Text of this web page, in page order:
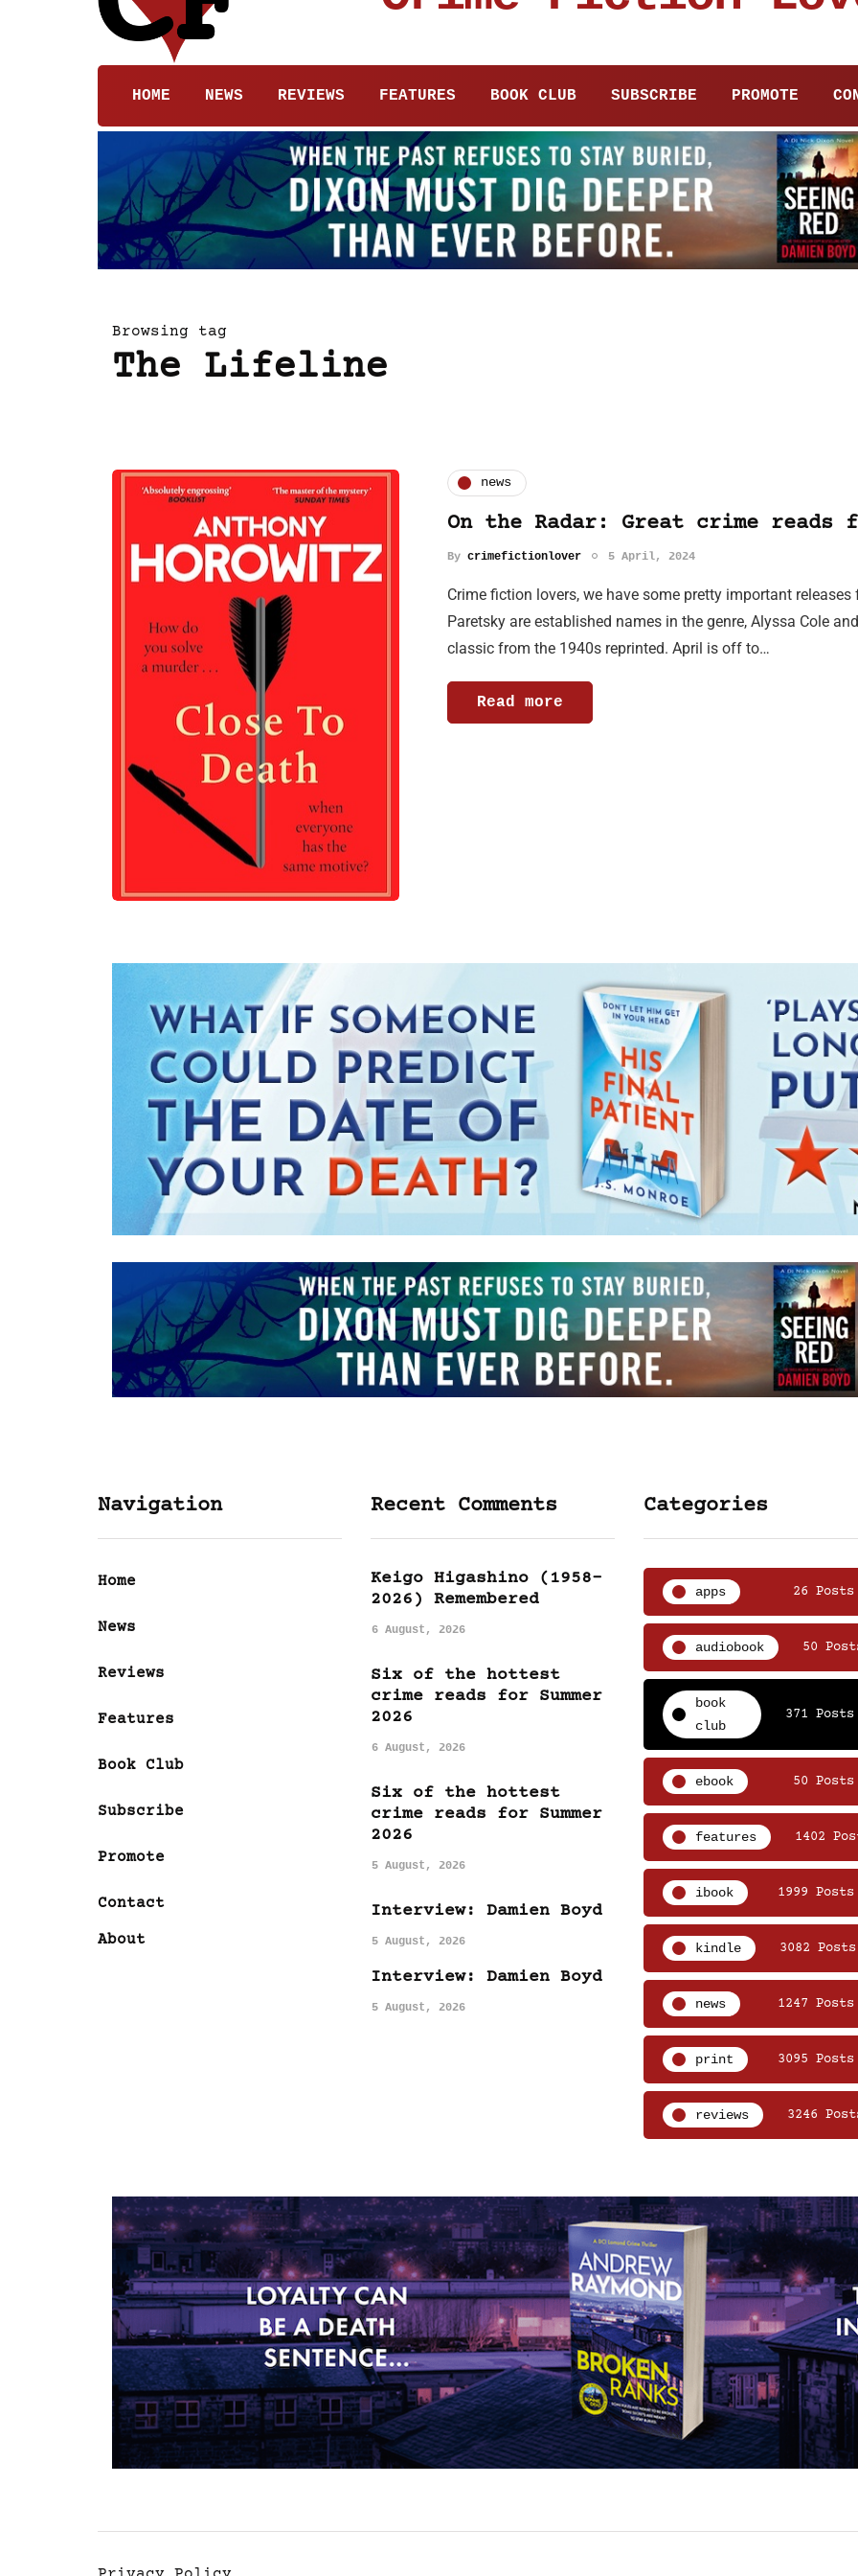
HOME NEWS REVIEWS FEATURES BOOK CLUB SUBSCRIBE PROMOTE
Browsing tag
The Lifeline
news
On the Radar: Great crime reads
By crimefictionlover 5 April, 2024
Crime fiction lovers, we have some pretty important
Paretsky are established names in the genre, Alyssa Cole
classic from the 1940s reprinted. April is off to…
Read more
Navigation
Home
News
Reviews
Features
Book Club
Subscribe
Promote
Contact
About
Recent Comments
Keigo Higashino (1958-
2026) Remembered
6 August, 2026
Six of the hottest
crime reads for Summer
2026
6 August, 2026
Six of the hottest
crime reads for Summer
2026
5 August, 2026
Interview: Damien Boyd
5 August, 2026
Interview: Damien Boyd
5 August, 2026
Categories
apps 26 Posts
audiobook 50
book
club
371 Posts
ebook 50 Posts
features 1402
ibook 1999 Posts
kindle 3082 Posts
news 1247 Posts
print 3095 Posts
reviews 3246